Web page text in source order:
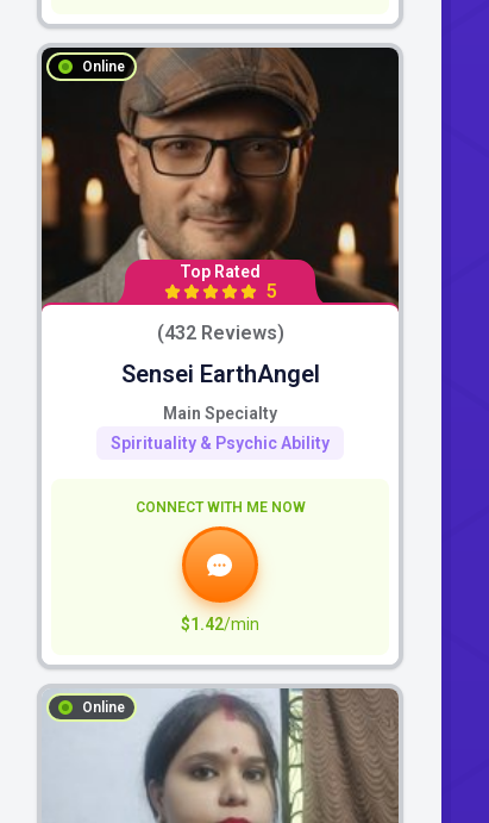
Online
Top Rated
5
(432 Reviews)
Sensei EarthAngel
Main Specialty
Spirituality & Psychic Ability
CONNECT WITH ME NOW
$1.42/min
Online